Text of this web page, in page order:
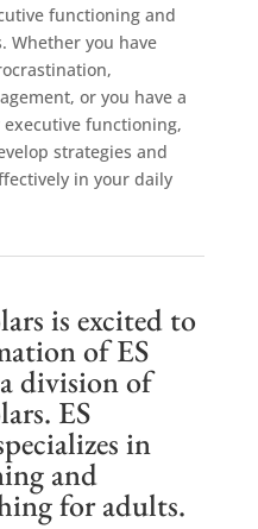
functioning and
Whether you have
or you have a
functioning,
strategies and
in your daily
is excited to
of ES
division of
ES
in
and
for adults.